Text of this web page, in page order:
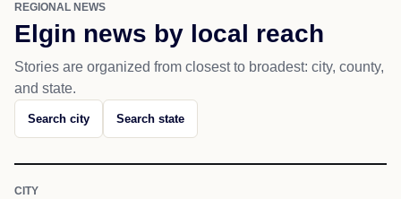
REGIONAL NEWS
Elgin news by local reach
Stories are organized from closest to broadest: city, county,
and state.
Search city Search state
CITY